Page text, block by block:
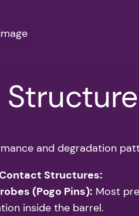
and degradation
Structures:
(Pogo Pins): Most
inside the barrel.